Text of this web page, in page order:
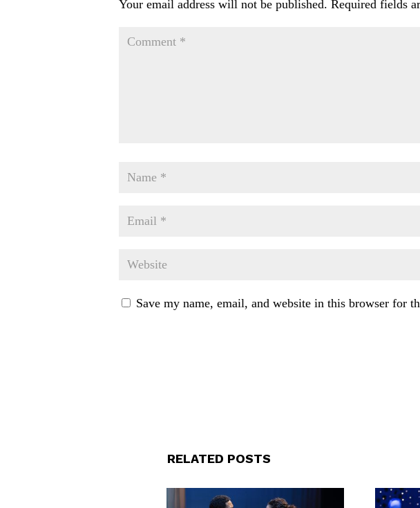
Your email address will not be published. Required fields
Save my name, email, and website in this browser for
RELATED POSTS